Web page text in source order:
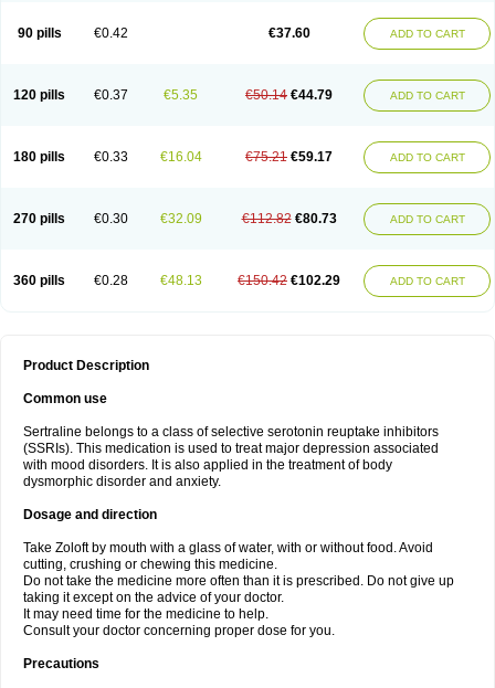
90 pills €0.42 €37.60 ADD TO CART
120 pills €0.37 €5.35 €50.14 €44.79 ADD TO CART
180 pills €0.33 €16.04 €75.21 €59.17 ADD TO CART
270 pills €0.30 €32.09 €112.82 €80.73 ADD TO CART
360 pills €0.28 €48.13 €150.42 €102.29 ADD TO CART
Product Description
Common use
Sertraline belongs to a class of selective serotonin reuptake inhibitors
(SSRIs). This medication is used to treat major depression associated
with mood disorders. It is also applied in the treatment of body
dysmorphic disorder and anxiety.
Dosage and direction
Take Zoloft by mouth with a glass of water, with or without food. Avoid
cutting, crushing or chewing this medicine.
Do not take the medicine more often than it is prescribed. Do not give up
taking it except on the advice of your doctor.
It may need time for the medicine to help.
Consult your doctor concerning proper dose for you.
Precautions